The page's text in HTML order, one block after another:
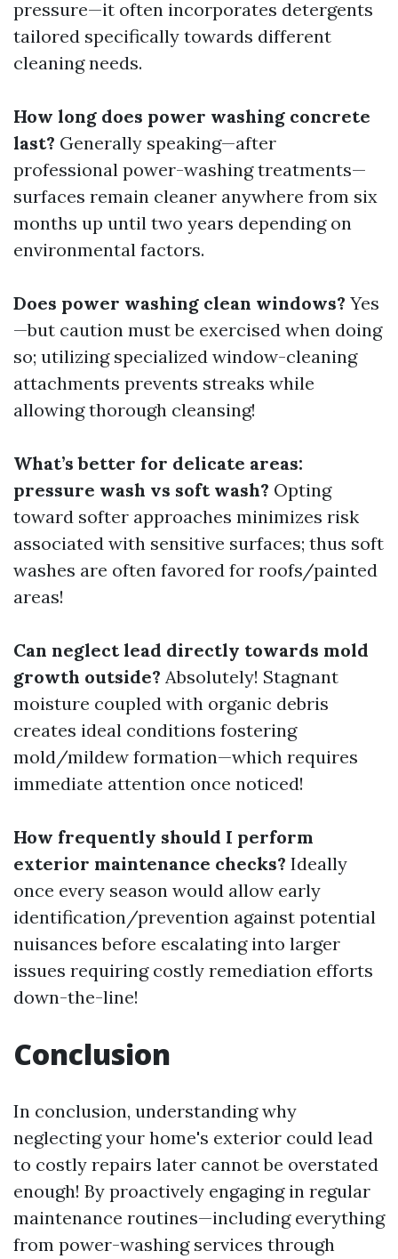
pressure—it often incorporates detergents
tailored specifically towards different
cleaning needs.
How long does power washing concrete
last? Generally speaking—after
professional power-washing treatments—
surfaces remain cleaner anywhere from six
months up until two years depending on
environmental factors.
Does power washing clean windows? Yes
—but caution must be exercised when doing
so; utilizing specialized window-cleaning
attachments prevents streaks while
allowing thorough cleansing!
What’s better for delicate areas:
pressure wash vs soft wash? Opting
toward softer approaches minimizes risk
associated with sensitive surfaces; thus soft
washes are often favored for roofs/painted
areas!
Can neglect lead directly towards mold
growth outside? Absolutely! Stagnant
moisture coupled with organic debris
creates ideal conditions fostering
mold/mildew formation—which requires
immediate attention once noticed!
How frequently should I perform
exterior maintenance checks? Ideally
once every season would allow early
identification/prevention against potential
nuisances before escalating into larger
issues requiring costly remediation efforts
down-the-line!
Conclusion
In conclusion, understanding why
neglecting your home's exterior could lead
to costly repairs later cannot be overstated
enough! By proactively engaging in regular
maintenance routines—including everything
from power-washing services through